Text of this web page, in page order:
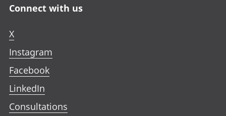
Connect with us
X
Instagram
Facebook
LinkedIn
Consultations